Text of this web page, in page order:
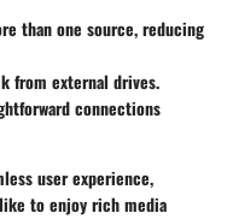
than one source, reducing
from external drives.
connections
user experience,
to enjoy rich media